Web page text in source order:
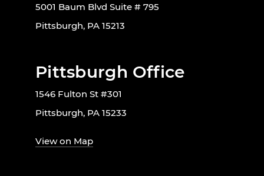
5001 Baum Blvd Suite # 795
Pittsburgh, PA 15213
Pittsburgh Office
1546 Fulton St #301
Pittsburgh, PA 15233
View on Map